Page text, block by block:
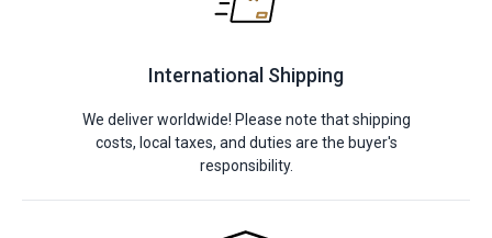
International Shipping
We deliver worldwide! Please note that shipping
costs, local taxes, and duties are the buyer's
responsibility.